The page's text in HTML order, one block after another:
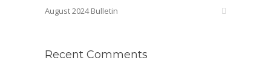
August 2024 Bulletin
Recent Comments